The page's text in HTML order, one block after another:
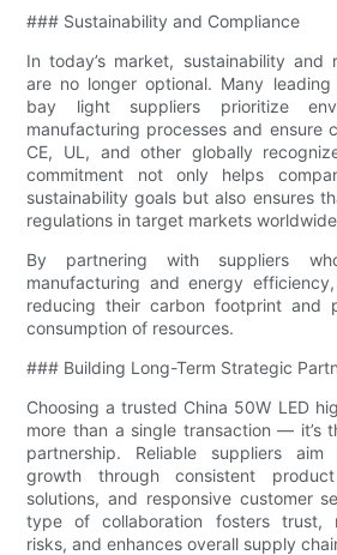
### Sustainability and Compliance
In today’s market, sustainability and
are no longer optional. Many
bay light suppliers prioritize
manufacturing processes and ensure
CE, UL, and other globally
commitment not only helps
sustainability goals but also ensures
regulations in target markets
By partnering with suppliers
manufacturing and energy
reducing their carbon footprint and
consumption of resources.
### Building Long-Term Strategic
Choosing a trusted China 50W LED
more than a single transaction — it’s
partnership. Reliable suppliers
growth through consistent
solutions, and responsive customer
type of collaboration fosters trust,
risks, and enhances overall supply